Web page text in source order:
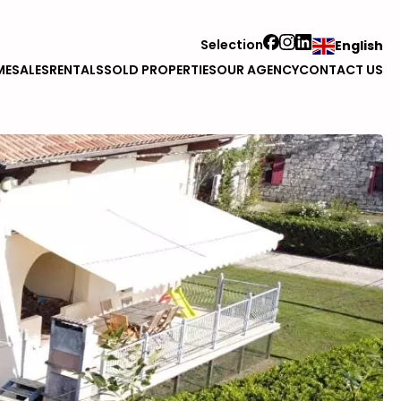
Selection
English
SALESRENTALSSOLD PROPERTIESOUR AGENCYCONTACT US